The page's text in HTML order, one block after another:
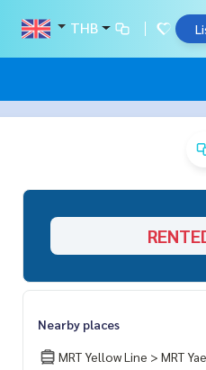
THB
Nearby places
MRT Yellow Line > MRT